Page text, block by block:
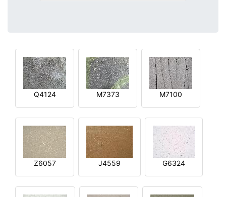
Q4124 M7373 M7100
Z6057 J4559 G6324